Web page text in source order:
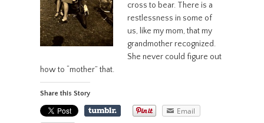
cross to bear. There is a
restlessness in some of
us, like my mom, that my
grandmother recognized.
She never could figure out
how to “mother” that.
Share this Story
Email